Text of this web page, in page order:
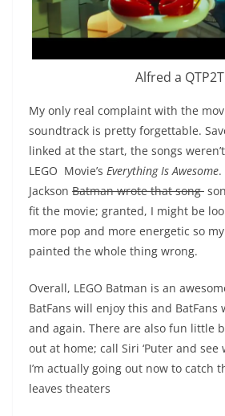
Alfred a QTP2T
My only real complaint with the
soundtrack is pretty forgettable.
linked at the start, the songs
LEGO Movie’s Everything Is Awesome.
Jackson Batman wrote that song
fit the movie; granted, I might be
more pop and more energetic so
painted the whole thing wrong.
Overall, LEGO Batman is an
BatFans will enjoy this and BatFans
and again. There are also fun little
out at home; call Siri ‘Puter and see
I’m actually going out now to catch
leaves theaters